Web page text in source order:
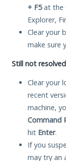
+ F5at the
Explorer,
Clear your
make sure
Still not
Clear your
recent
machine,
Command
hit Enter.
If you
may try an